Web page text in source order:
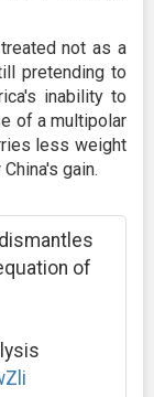
not as a
pretending to
inability to
of a multipolar
less weight
gain.
of